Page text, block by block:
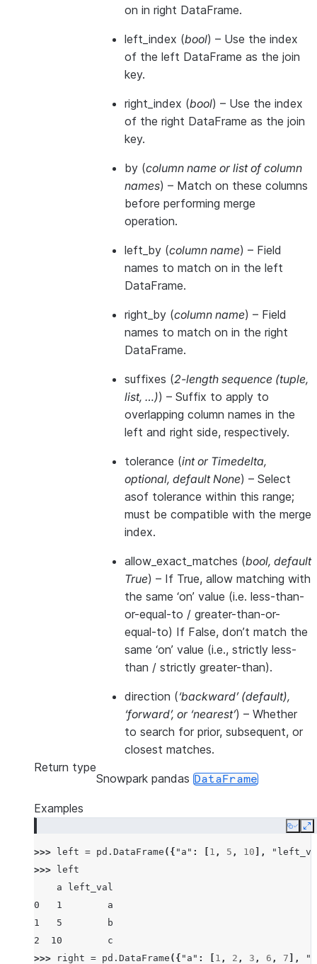
on in right DataFrame.
left_index (bool) – Use the index
of the left DataFrame as the join
key.
right_index (bool) – Use the index
of the right DataFrame as the join
key.
by (column name orlist of column
names) – Match on these columns
before performing merge
operation.
left_by (column name) – Field
names to match on in the left
DataFrame.
right_by (column name) – Field
names to match on in the right
DataFrame.
suffixes (2-length sequence (tuple,
list, …)) – Suffix to apply to
overlapping column names in the
left and right side, respectively.
tolerance (intor Timedelta,
optional, default None) – Select
asof tolerance within this range;
must be compatible with the merge
index.
allow_exact_matches (bool, default
True) – If True, allow matching with
the same ‘on’ value (i.e. less-than-
or-equal-to / greater-than-or-
equal-to) If False, don’t match the
same ‘on’ value (i.e., strictly less-
than / strictly greater-than).
direction (‘backward’(default),
‘forward’, or ‘nearest’) – Whether
to search for prior, subsequent, or
closest matches.
Return type
Snowpark pandas DataFrame
Examples
Copy
>>> left = pd . DataFrame ({ "a" : 1 , 5 , 10 ],
>>>
left
    a left_val
0   1        a
1   5        b
2  10        c
>>>
right = pd . DataFrame ({ "a" : 1 , 2 , 3 , 6 , 7 ],